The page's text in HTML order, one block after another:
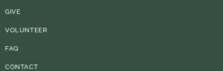
GIVE
VOLUNTEER
FAQ
CONTACT